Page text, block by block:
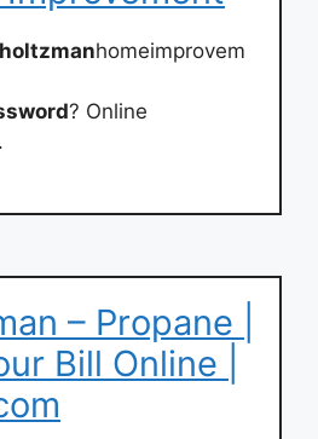
holtzmanhomeimprovem
? Online
– Propane |
Bill Online |